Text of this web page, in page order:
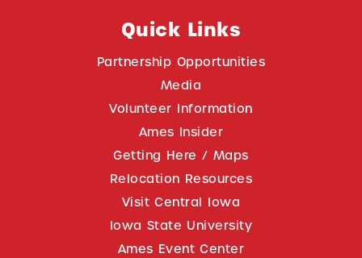
Quick Links
Partnership Opportunities
Media
Volunteer Information
Ames Insider
Getting Here / Maps
Relocation Resources
Visit Central Iowa
Iowa State University
Ames Event Center